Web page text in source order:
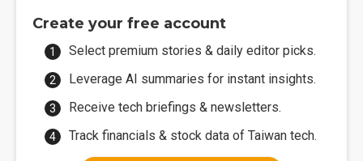
Create your free account
Select premium stories & daily editor picks.
Leverage AI summaries for instant insights.
Receive tech briefings & newsletters.
Track financials & stock data of Taiwan tech.